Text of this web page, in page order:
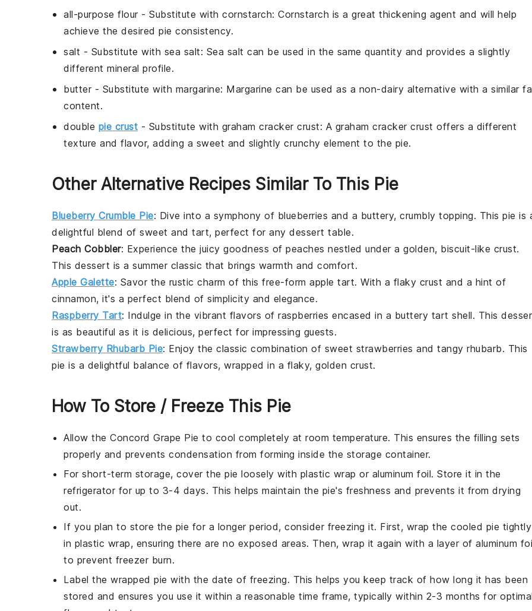
all-purpose flour- Substitute with cornstarch: Cornstarch is a great thickening agent and will help
achieve the desired pie consistency.
salt - Substitute with sea salt: Sea salt can be used in the same quantity and provides a slightly
different mineral profile.
butter- Substitute with margarine: Margarine can be used as a non-dairy alternative with a similar
content.
double pie crust - Substitute with graham cracker crust: A graham cracker crust offers a different
texture and flavor, adding a sweet and slightly crunchy element to the pie.
Other Alternative Recipes Similar To This Pie
Blueberry Crumble Pie: Dive into a symphony of blueberries and a buttery, crumbly topping. This pie is
delightful blend of sweet and tart, perfect for any dessert table.
Peach Cobbler: Experience the juicy goodness of peaches nestled under a golden, biscuit-like crust.
This dessert is a summer classic that brings warmth and comfort.
Apple Galette: Savor the rustic charm of this free-form apple tart. With a flaky crust and a hint of
cinnamon, it's a perfect blend of simplicity and elegance.
Raspberry Tart: Indulge in the vibrant flavors of raspberries encased in a buttery tart shell. This
is as beautiful as it is delicious, perfect for impressing guests.
Strawberry Rhubarb Pie: Enjoy the classic combination of sweet strawberries and tangy rhubarb. This
pie is a delightful balance of flavors, wrapped in a flaky, golden crust.
How To Store / Freeze This Pie
Allow the Concord Grape Pie to cool completely at room temperature. This ensures the filling sets
properly and prevents condensation from forming inside the storage container.
For short-term storage, cover the pie loosely with plastic wrap or aluminum foil. Store it in the
refrigerator for up to 3-4 days. This helps maintain the pie's freshness and prevents it from drying
out.
If you plan to store the pie for a longer period, consider freezing it. First, wrap the cooled pie tightly
in plastic wrap, ensuring there are no exposed areas. Then, wrap it again with a layer of aluminum
to prevent freezer burn.
Label the wrapped pie with the date of freezing. This helps you keep track of how long it has been
stored and ensures you use it within a reasonable time frame, typically within 2-3 months for